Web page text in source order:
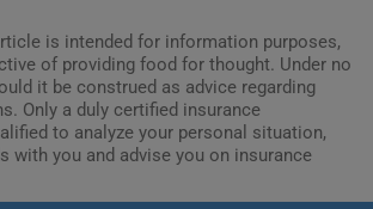
is intended for information purposes,
of providing food for thought. Under no
it be construed as advice regarding
Only a duly certified insurance
to analyze your personal situation,
with you and advise you on insurance